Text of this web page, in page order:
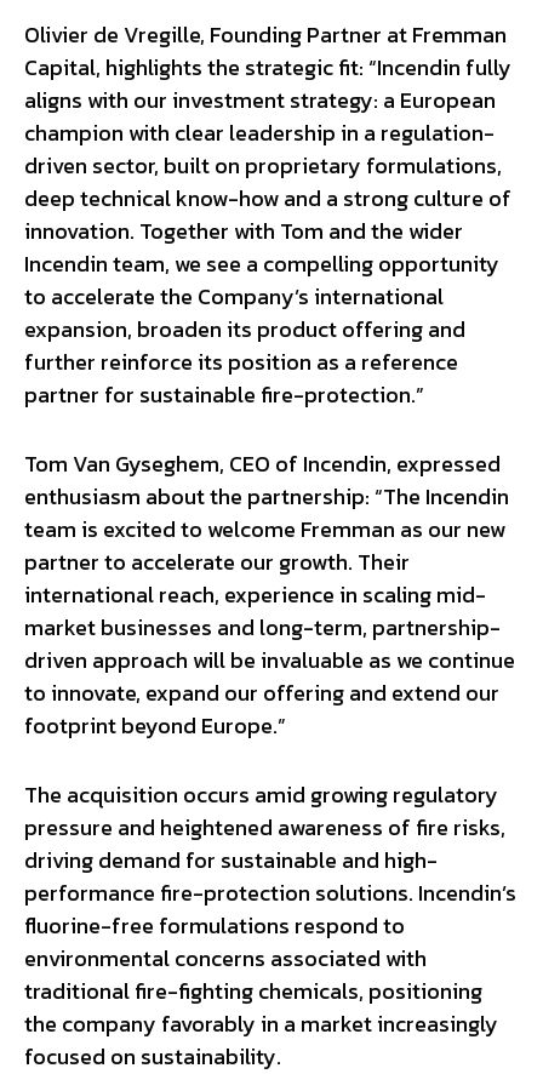
Olivier de Vregille, Founding Partner at Fremman
Capital, highlights the strategic fit: “Incendin fully
aligns with our investment strategy: a European
champion with clear leadership in a regulation-
driven sector, built on proprietary formulations,
deep technical know-how and a strong culture of
innovation. Together with Tom and the wider
Incendin team, we see a compelling opportunity
to accelerate the Company’s international
expansion, broaden its product offering and
further reinforce its position as a reference
partner for sustainable fire-protection.”
Tom Van Gyseghem, CEO of Incendin, expressed
enthusiasm about the partnership: “The Incendin
team is excited to welcome Fremman as our new
partner to accelerate our growth. Their
international reach, experience in scaling mid-
market businesses and long-term, partnership-
driven approach will be invaluable as we continue
to innovate, expand our offering and extend our
footprint beyond Europe.”
The acquisition occurs amid growing regulatory
pressure and heightened awareness of fire risks,
driving demand for sustainable and high-
performance fire-protection solutions. Incendin’s
fluorine-free formulations respond to
environmental concerns associated with
traditional fire-fighting chemicals, positioning
the company favorably in a market increasingly
focused on sustainability.